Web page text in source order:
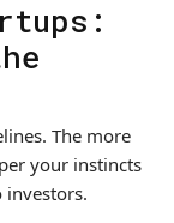
The more
your instincts
investors.